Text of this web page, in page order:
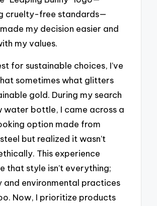
cruelty-free standards—
my decision easier and
my values.
for sustainable choices, I’ve
sometimes what glitters
gold. During my search
water bottle, I came across a
option made from
but realized it wasn’t
This experience
that style isn’t everything;
and environmental practices
Now, I prioritize products